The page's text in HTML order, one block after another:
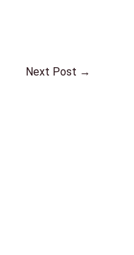
Next Post →